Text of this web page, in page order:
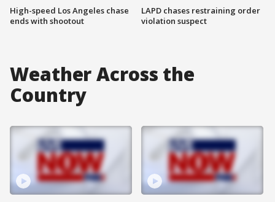
High-speed Los Angeles chase
ends with shootout
LAPD chases restraining order
violation suspect
Weather Across the
Country